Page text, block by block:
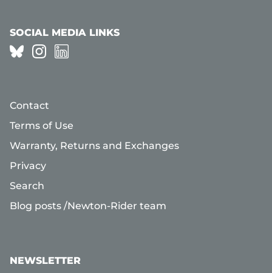
SOCIAL MEDIA LINKS
Contact
Terms of Use
Warranty, Returns and Exchanges
Privacy
Search
Blog posts /Newton-Rider team
NEWSLETTER